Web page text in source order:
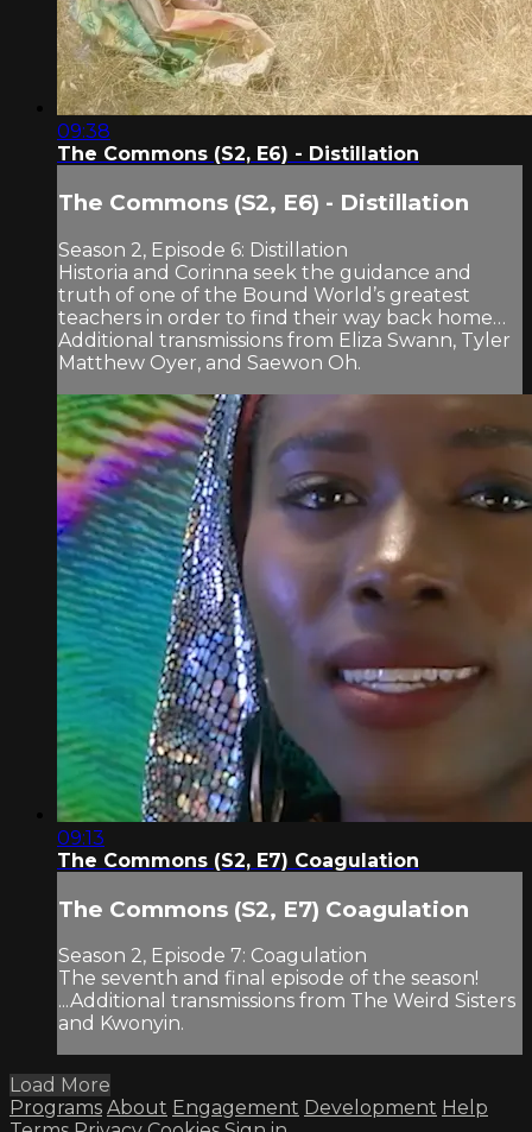
09:38
The Commons (S2, E6) - Distillation
The Commons (S2, E6) - Distillation
Season 2, Episode 6: Distillation
Historia and Corinna seek the guidance and
truth of one of the Bound World’s greatest
teachers in order to find their way back home…
Additional transmissions from Eliza Swann, Tyler
Matthew Oyer, and Saewon Oh.
09:13
The Commons (S2, E7) Coagulation
The Commons (S2, E7) Coagulation
Season 2, Episode 7: Coagulation
The seventh and final episode of the season!
...Additional transmissions from The Weird Sisters
and Kwonyin.
Load More
Programs About Engagement Development Help